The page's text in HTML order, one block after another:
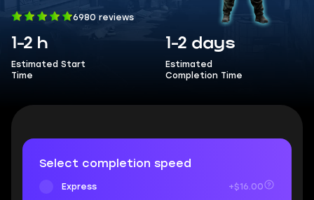
6980 reviews
1-2 h
Estimated Start
Time
1-2 days
Estimated
Completion Time
Select completion speed
Express +$16.00